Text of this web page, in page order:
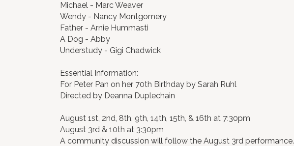
Michael - Marc Weaver
Wendy - Nancy Montgomery
Father - Arnie Hummasti
A Dog - Abby
Understudy - Gigi Chadwick
Essential Information:
For Peter Pan on her 70th Birthday by Sarah Ruhl
Directed by Deanna Duplechain
August 1st, 2nd, 8th, 9th, 14th, 15th, & 16th at 7:30pm
August 3rd & 10th at 3:30pm
A community discussion will follow the August 3rd performance.